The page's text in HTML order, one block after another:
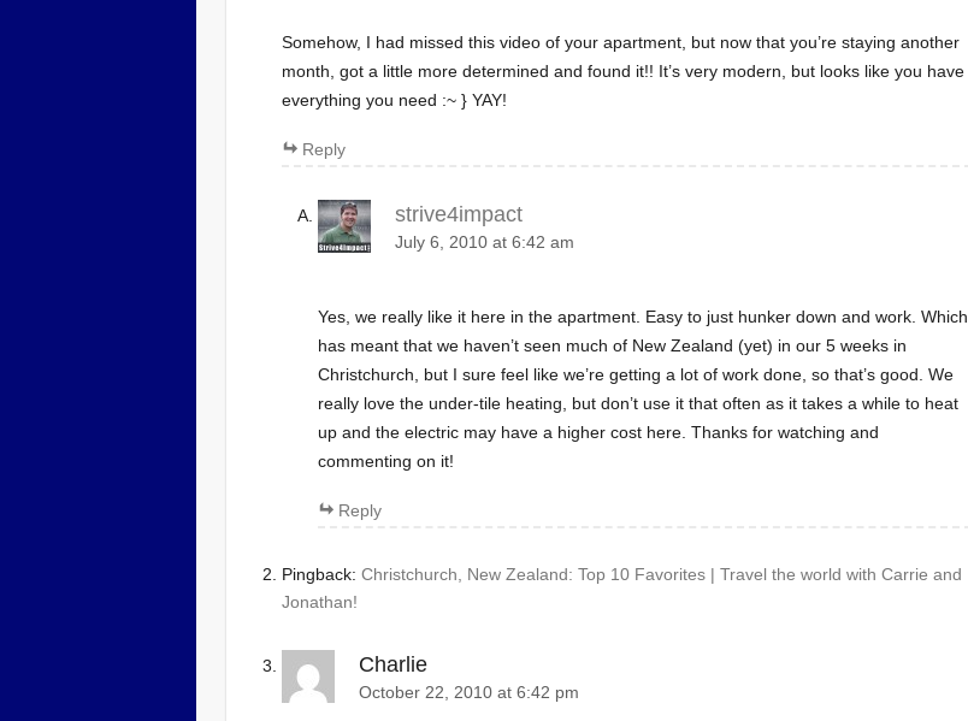
Somehow, I had missed this video of your apartment, but now that you’re staying another
month, got a little more determined and found it!! It’s very modern, but looks like you have
everything you need :~ } YAY!
Reply
strive4impact
July 6, 2010 at 6:42 am
Yes, we really like it here in the apartment. Easy to just hunker down and work. Which
has meant that we haven’t seen much of New Zealand (yet) in our 5 weeks in
Christchurch, but I sure feel like we’re getting a lot of work done, so that’s good. We
really love the under-tile heating, but don’t use it that often as it takes a while to heat
up and the electric may have a higher cost here. Thanks for watching and
commenting on it!
Reply
Pingback:Christchurch, New Zealand: Top 10 Favorites | Travel the world with Carrie and
Jonathan!
Charlie
October 22, 2010 at 6:42 pm